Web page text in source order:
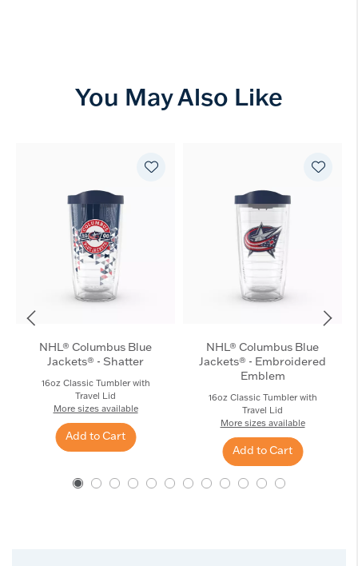
You May Also Like
NHL® Columbus Blue
Jackets® - Shatter
16oz Classic Tumbler with
Travel Lid
More sizes available
Add to Cart
NHL® Columbus Blue
Jackets® - Embroidered
Emblem
16oz Classic Tumbler with
Travel Lid
More sizes available
Add to Cart